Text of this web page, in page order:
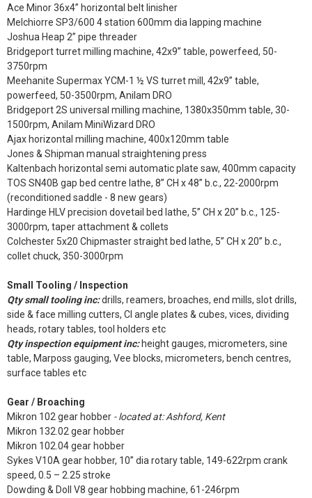
Ace Minor 36x4” horizontal belt linisher
Melchiorre SP3/600 4 station 600mm dia lapping machine
Joshua Heap 2” pipe threader
Bridgeport turret milling machine, 42x9” table, powerfeed, 50-
3750rpm
Meehanite Supermax YCM-1 ½ VS turret mill, 42x9” table,
powerfeed, 50-3500rpm, Anilam DRO
Bridgeport 2S universal milling machine, 1380x350mm table, 30-
1500rpm, Anilam MiniWizard DRO
Ajax horizontal milling machine, 400x120mm table
Jones & Shipman manual straightening press
Kaltenbach horizontal semi automatic plate saw, 400mm capacity
TOS SN40B gap bed centre lathe, 8” CH x 48” b.c., 22-2000rpm
(reconditioned saddle - 8 new gears)
Hardinge HLV precision dovetail bed lathe, 5” CH x 20” b.c., 125-
3000rpm, taper attachment & collets
Colchester 5x20 Chipmaster straight bed lathe, 5” CH x 20” b.c.,
collet chuck, 350-3000rpm
Small Tooling / Inspection
Qty small tooling inc:drills, reamers, broaches, end mills, slot drills,
side & face milling cutters, CI angle plates & cubes, vices, dividing
heads, rotary tables, tool holders etc
Qty inspection equipment inc:height gauges, micrometers, sine
table, Marposs gauging, Vee blocks, micrometers, bench centres,
surface tables etc
Gear / Broaching
Mikron 102 gear hobber - located at: Ashford, Kent
Mikron 132.02 gear hobber
Mikron 102.04 gear hobber
Sykes V10A gear hobber, 10” dia rotary table, 149-622rpm crank
speed, 0.5 – 2.25 stroke
Dowding & Doll V8 gear hobbing machine, 61-246rpm